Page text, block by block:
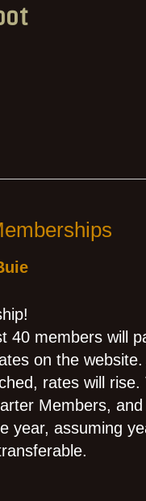
40 members will
on the
rates will
Members,
year, assuming